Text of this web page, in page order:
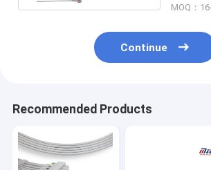
MOQ：
Continue
Recommended Products